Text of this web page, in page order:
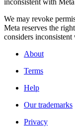
inconsistent with
We may revoke
Meta reserves the
considers
About
Terms
Help
Our trademarks
Privacy